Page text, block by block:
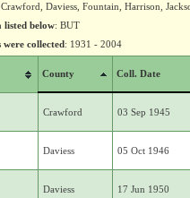
Crawford, Daviess, Fountain, Harrison,
listed below: BUT
were collected: 1931 - 2004
County Coll. Date
Crawford 03 Sep 1945
Daviess 05 Oct 1946
Daviess 17 Jun 1950